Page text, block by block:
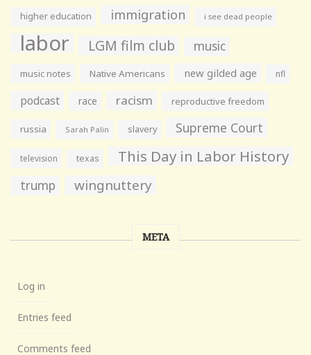
higher education immigration i see dead people
labor LGM film club music
music notes Native Americans new gilded age nfl
podcast race racism reproductive freedom
russia Sarah Palin slavery Supreme Court
television texas This Day in Labor History
trump wingnuttery
META
Log in
Entries feed
Comments feed